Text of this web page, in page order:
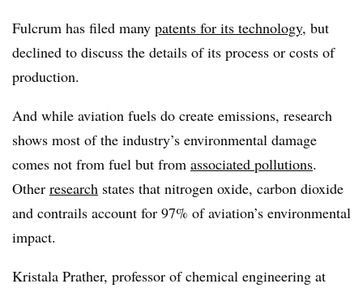
Fulcrum has filed many patents for its technology, but
declined to discuss the details of its process or costs of
production.
And while aviation fuels do create emissions, research
shows most of the industry’s environmental damage
comes not from fuel but from associated pollutions.
Other research states that nitrogen oxide, carbon dioxide
and contrails account for 97% of aviation’s environmental
impact.
Kristala Prather, professor of chemical engineering at